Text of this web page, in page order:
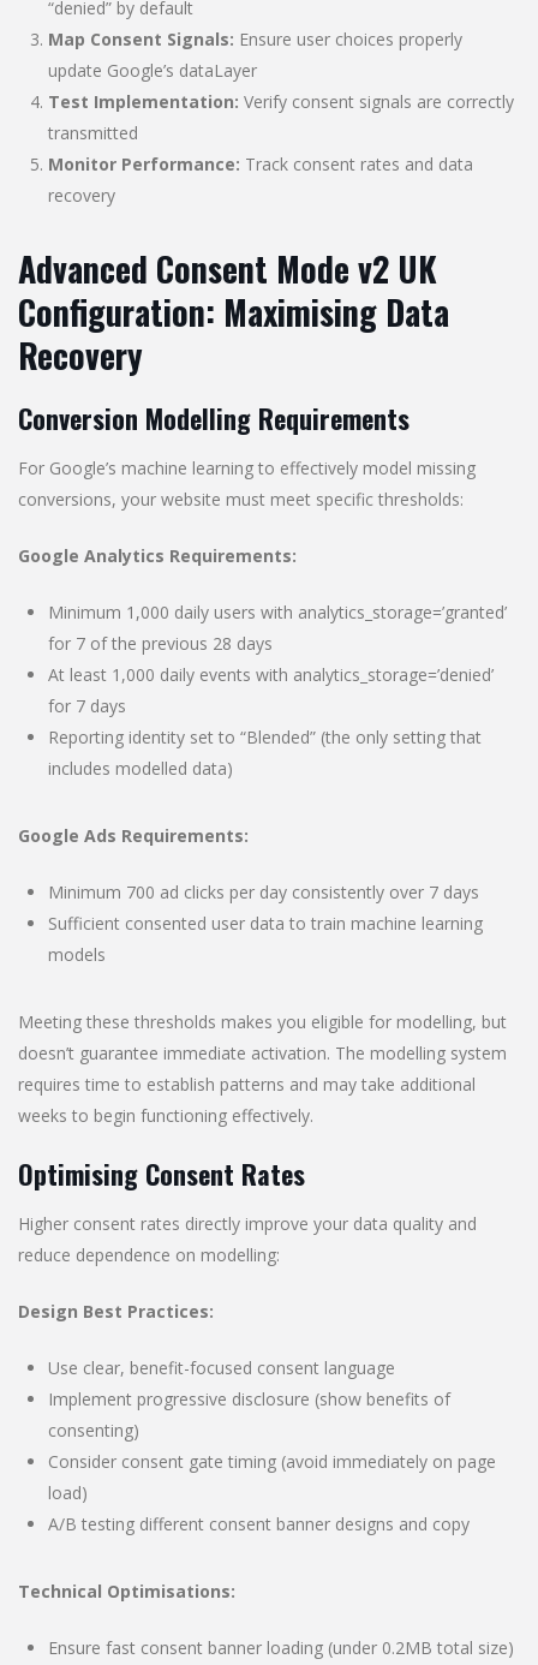
“denied” by default
Map Consent Signals: Ensure user choices properly
update Google’s dataLayer
Test Implementation: Verify consent signals are correctly
transmitted
Monitor Performance: Track consent rates and data
recovery
Advanced Consent Mode v2 UK
Configuration: Maximising Data
Recovery
Conversion Modelling Requirements
For Google’s machine learning to effectively model missing
conversions, your website must meet specific thresholds:
Google Analytics Requirements:
Minimum 1,000 daily users with analytics_storage=’granted’
for 7 of the previous 28 days
At least 1,000 daily events with analytics_storage=’denied’
for 7 days
Reporting identity set to “Blended” (the only setting that
includes modelled data)
Google Ads Requirements:
Minimum 700 ad clicks per day consistently over 7 days
Sufficient consented user data to train machine learning
models
Meeting these thresholds makes you eligible for modelling, but
doesn’t guarantee immediate activation. The modelling system
requires time to establish patterns and may take additional
weeks to begin functioning effectively.
Optimising Consent Rates
Higher consent rates directly improve your data quality and
reduce dependence on modelling:
Design Best Practices:
Use clear, benefit-focused consent language
Implement progressive disclosure (show benefits of
consenting)
Consider consent gate timing (avoid immediately on page
load)
A/B testing different consent banner designs and copy
Technical Optimisations:
Ensure fast consent banner loading (under 0.2MB total size)